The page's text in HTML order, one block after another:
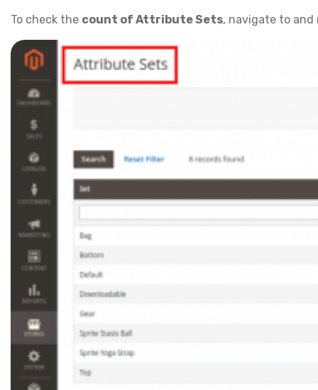
To check the count of Attribute Sets, navigate to